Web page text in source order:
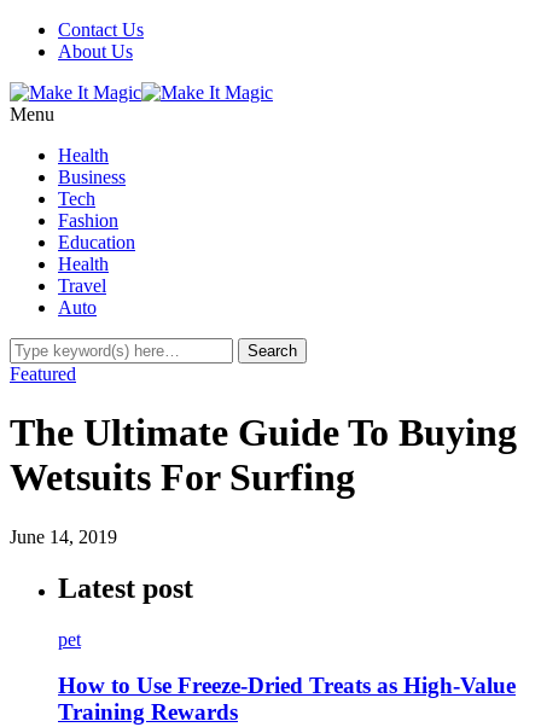
Contact Us
About Us
Menu
Health
Business
Tech
Fashion
Education
Health
Travel
Auto
Featured
The Ultimate Guide To Buying
Wetsuits For Surfing
June 14, 2019
Latest post
pet
How to Use Freeze-Dried Treats as High-Value
Training Rewards